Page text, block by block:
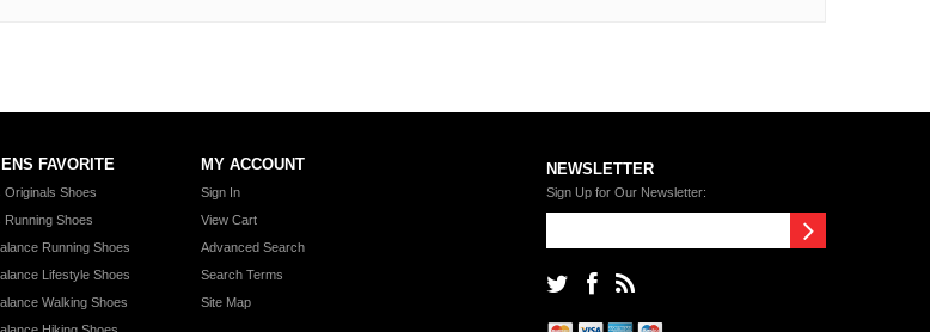
FAVORITE
Originals Shoes
Running Shoes
Running Shoes
Lifestyle Shoes
Walking Shoes
MY ACCOUNT
Sign In
View Cart
Advanced Search
Search Terms
Site Map
NEWSLETTER
Sign Up for Our Newsletter: